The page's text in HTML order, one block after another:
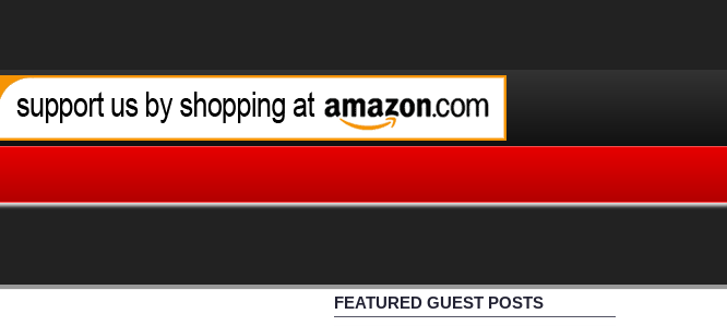
FEATURED GUEST POSTS